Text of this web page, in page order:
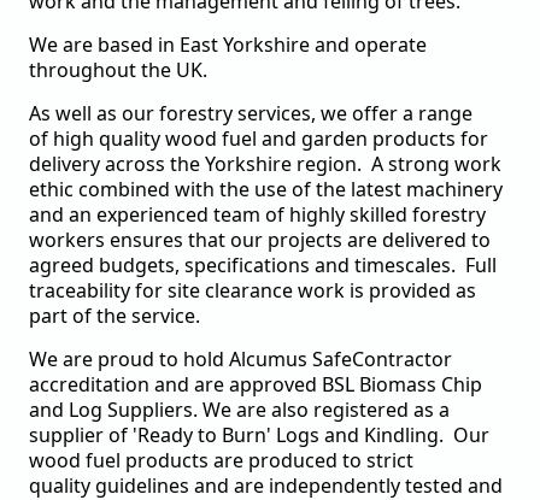
We are based in East Yorkshire and operate
throughout the UK.
As well as our forestry services, we offer a range
of high qualitywood fuel and garden products for
delivery across the Yorkshire region. A strong work
ethic combined with the use of the latest machinery
and an experienced team of highly skilled forestry
workers ensures that our projects are delivered to
agreed budgets, specifications and timescales. Full
traceability for site clearance work is provided as
part of the service.
We are proud to hold Alcumus SafeContractor
accreditation and are approved BSL Biomass Chip
and Log Suppliers. We are also registered as a
supplier of 'Ready to Burn' Logs and Kindling. Our
wood fuel products are produced to strict
qualityguidelines and are independently tested and